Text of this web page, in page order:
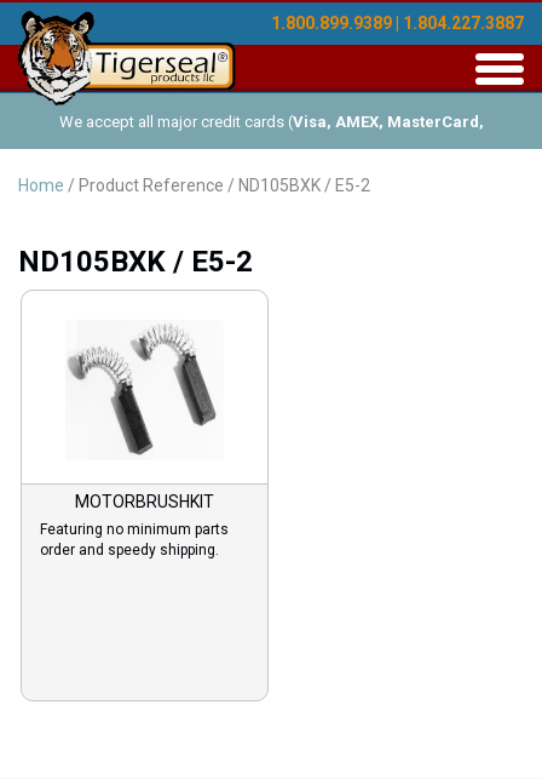
1.800.899.9389 | 1.804.227.3887
We accept all major credit cards (Visa, AMEX, MasterCard,
Discover ), and offer Net-30 (with approved credit). No minimum
Home / Product Reference / ND105BXK / E5-2
ND105BXK / E5-2
MOTORBRUSHKIT
Featuring no minimum parts
order and speedy shipping.